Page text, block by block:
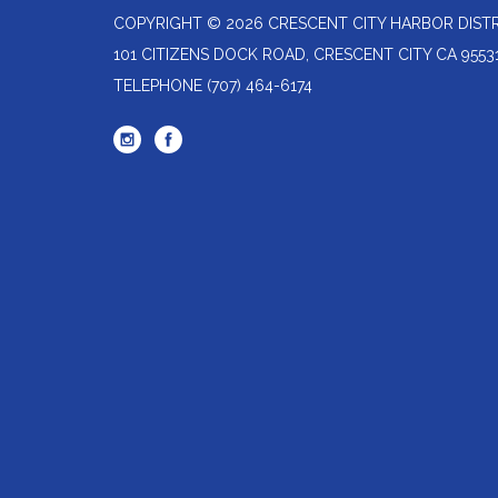
COPYRIGHT © 2026 CRESCENT CITY HARBOR
101 CITIZENS DOCK ROAD, CRESCENT CITY CA 95531
TELEPHONE (707) 464-6174